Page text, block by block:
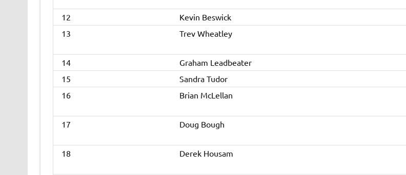
12
Kevin Beswick
13
Trev Wheatley
14
Graham Leadbeater
15
Sandra Tudor
16
Brian McLellan
17
Doug Bough
18
Derek Housam